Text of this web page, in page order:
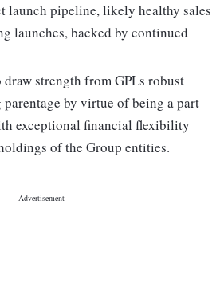
launch pipeline, likely healthy sales
launches, backed by continued
strength from GPLs robust
by virtue of being a part
exceptional financial flexibility
of the Group entities.